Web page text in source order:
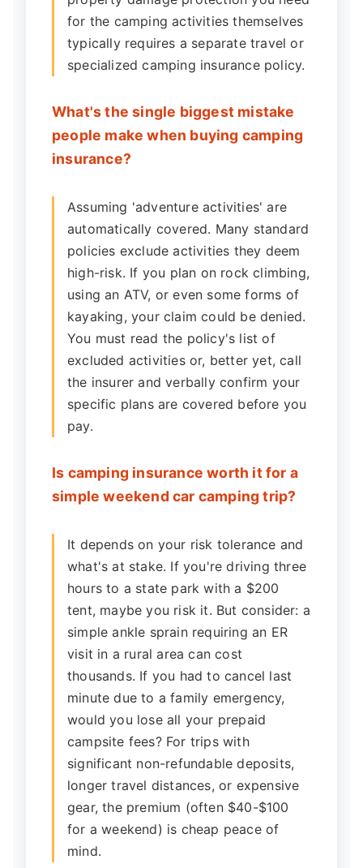
for the camping activities themselves
typically requires a separate travel or
specialized camping insurance policy.
What's the single biggest mistake
people make when buying camping
insurance?
Assuming 'adventure activities' are
automatically covered. Many standard
policies exclude activities they deem
high-risk. If you plan on rock climbing,
using an ATV, or even some forms of
kayaking, your claim could be denied.
You must read the policy's list of
excluded activities or, better yet, call
the insurer and verbally confirm your
specific plans are covered before you
pay.
Is camping insurance worth it for a
simple weekend car camping trip?
It depends on your risk tolerance and
what's at stake. If you're driving three
hours to a state park with a $200
tent, maybe you risk it. But consider: a
simple ankle sprain requiring an ER
visit in a rural area can cost
thousands. If you had to cancel last
minute due to a family emergency,
would you lose all your prepaid
campsite fees? For trips with
significant non-refundable deposits,
longer travel distances, or expensive
gear, the premium (often $40-$100
for a weekend) is cheap peace of
mind.